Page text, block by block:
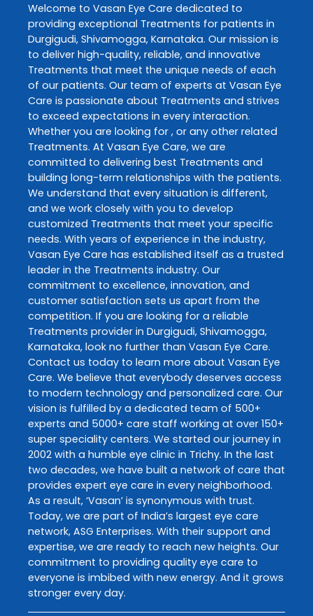
Welcome to Vasan Eye Care dedicated to
providing exceptional Treatments for patients in
Durgigudi, Shivamogga, Karnataka. Our mission is
to deliver high-quality, reliable, and innovative
Treatments that meet the unique needs of each
of our patients. Our team of experts at Vasan Eye
Care is passionate about Treatments and strives
to exceed expectations in every interaction.
Whether you are looking for , or any other related
Treatments. At Vasan Eye Care, we are
committed to delivering best Treatments and
building long-term relationships with the patients.
We understand that every situation is different,
and we work closely with you to develop
customized Treatments that meet your specific
needs. With years of experience in the industry,
Vasan Eye Care has established itself as a trusted
leader in the Treatments industry. Our
commitment to excellence, innovation, and
customer satisfaction sets us apart from the
competition. If you are looking for a reliable
Treatments provider in Durgigudi, Shivamogga,
Karnataka, look no further than Vasan Eye Care.
Contact us today to learn more about Vasan Eye
Care. We believe that everybody deserves access
to modern technology and personalized care. Our
vision is fulfilled by a dedicated team of 500+
experts and 5000+ care staff working at over 150+
super speciality centers. We started our journey in
2002 with a humble eye clinic in Trichy. In the last
two decades, we have built a network of care that
provides expert eye care in every neighborhood.
As a result, ‘Vasan’ is synonymous with trust.
Today, we are part of India’s largest eye care
network, ASG Enterprises. With their support and
expertise, we are ready to reach new heights. Our
commitment to providing quality eye care to
everyone is imbibed with new energy. And it grows
stronger every day.